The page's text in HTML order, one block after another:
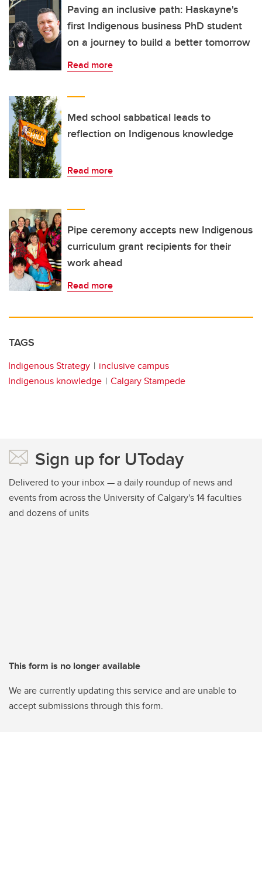
Paving an inclusive path: Haskayne's
first Indigenous business PhD student
on a journey to build a better tomorrow
Read more
Med school sabbatical leads to
reflection on Indigenous knowledge
Read more
Pipe ceremony accepts new Indigenous
curriculum grant recipients for their
work ahead
Read more
TAGS
Indigenous Strategy
inclusive campus
Indigenous knowledge
Calgary Stampede
Sign up for UToday
Delivered to your inbox — a daily roundup of news and
events from across the University of Calgary's 14 faculties
and dozens of units
This form is no longer available
We are currently updating this service and are unable to
accept submissions through this form.